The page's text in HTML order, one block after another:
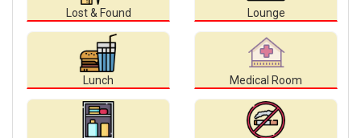
Lost & Found Lounge
Lunch Medical Room